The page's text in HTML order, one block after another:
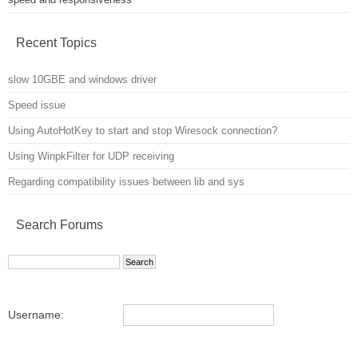
Recent Topics
slow 10GBE and windows driver
Speed issue
Using AutoHotKey to start and stop Wiresock connection?
Using WinpkFilter for UDP receiving
Regarding compatibility issues between lib and sys
Search Forums
Username: